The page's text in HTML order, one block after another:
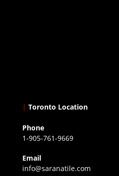
| Toronto Location
Phone
1-905-761-9669
Email
info@saranatile.com